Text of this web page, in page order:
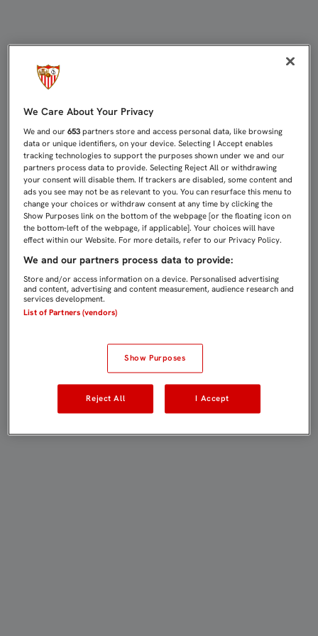
We Care About Your Privacy
We and our653 partners store and access personal data, like browsing
data or unique identifiers, on your device. Selecting I Accept enables
tracking technologies to support the purposes shown under we and our
partners process data to provide. Selecting Reject All or withdrawing
your consent will disable them. If trackers are disabled, some content and
ads you see may not be as relevant to you. You can resurface this menu to
change your choices or withdraw consent at any time by clicking the
Show Purposes link on the bottom of the webpage [or the floating icon on
the bottom-left of the webpage, if applicable]. Your choices will have
effect within our Website. For more details, refer to our Privacy Policy.
We and our partners process data to provide:
Store and/or access information on a device. Personalised advertising
and content, advertising and content measurement, audience research and
services development.
List of Partners (vendors)
Show Purposes
Reject All I Accept